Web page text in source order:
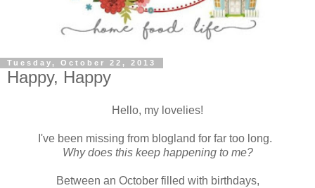
Tuesday, October 22, 2013
Happy, Happy
Hello, my lovelies!
I've been missing from blogland for far too long.
Why does this keep happening to me?
Between an October filled with birthdays,